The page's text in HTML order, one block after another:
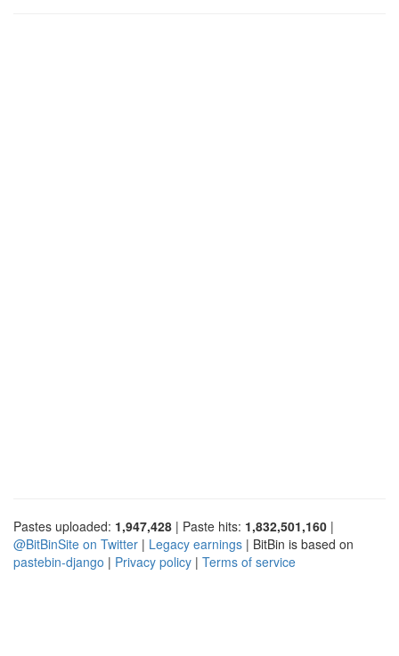
Pastes uploaded: 1,947,428 | Paste hits: 1,832,501,160 |
@BitBinSite on Twitter | Legacy earnings | BitBin is based on
pastebin-django | Privacy policy | Terms of service